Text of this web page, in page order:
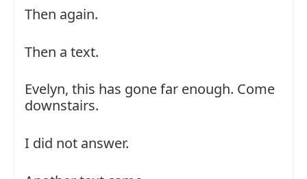
Then again.
Then a text.
Evelyn, this has gone far enough. Come
downstairs.
I did not answer.